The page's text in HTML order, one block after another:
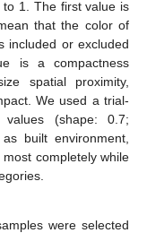
1. The first value is
that the color of
included or excluded
is a compactness
spatial proximity,
We used a trial-
(shape: 0.7;
built environment,
completely while
were selected